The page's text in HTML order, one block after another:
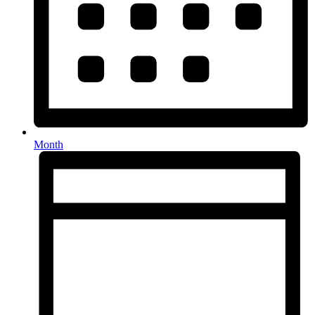
Month